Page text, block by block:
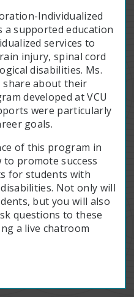
Individualized
a supported education
services to
injury, spinal cord
disabilities. Ms.
share about their
developed at VCU
were particularly
goals.
of this program in
promote success
for students with
Not only will
but you will also
questions to these
a live chatroom